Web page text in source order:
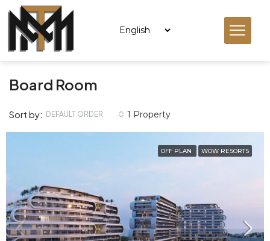
Board Room
1 Property
Sort by: DEFAULT ORDER
OFF PLAN WOW RESORTS